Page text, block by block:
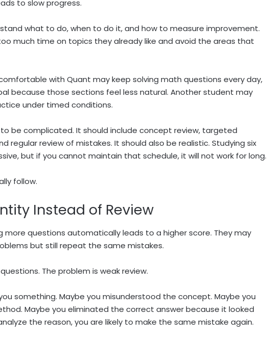
to slow progress.
what to do, when to do it, and how to measure improvement.
much time on topics they already like and avoid the areas that
with Quant may keep solving math questions every day,
because those sections feel less natural. Another student may
under timed conditions.
be complicated. It should include concept review, targeted
regular review of mistakes. It should also be realistic. Studying six
but if you cannot maintain that schedule, it will not work for long.
follow.
Instead of Review
more questions automatically leads to a higher score. They may
but still repeat the same mistakes.
The problem is weak review.
something. Maybe you misunderstood the concept. Maybe you
Maybe you eliminated the correct answer because it looked
the reason, you are likely to make the same mistake again.